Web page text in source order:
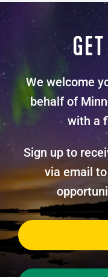
We welcome
behalf of
with a
Sign up to
via email